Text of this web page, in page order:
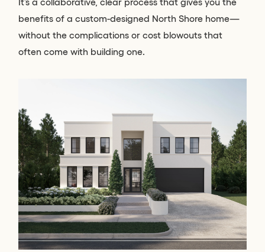
benefits of a custom-designed North Shore home—
without the complications or cost blowouts that
often come with building one.